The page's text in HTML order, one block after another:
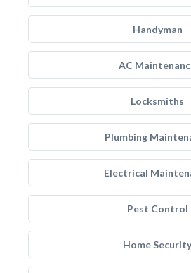
Handyman
AC
Locksmiths
Plumbing
Electrical
Pest Control
Home Security